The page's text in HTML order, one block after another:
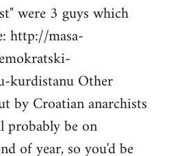
were 3 guys which
http://masa-
kurdistanu Other
by Croatian anarchists
be on
of year, so you'd be